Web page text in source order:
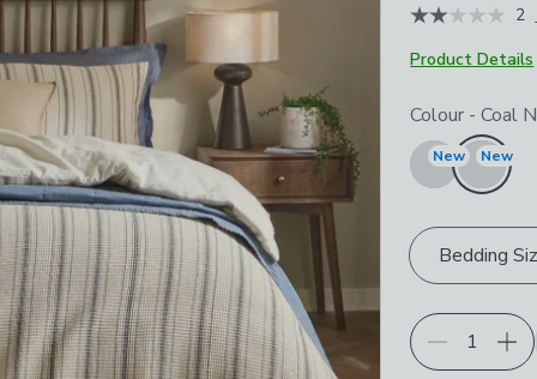
2
Product Details
Choose your
Colour - Coal
New New
Bedding